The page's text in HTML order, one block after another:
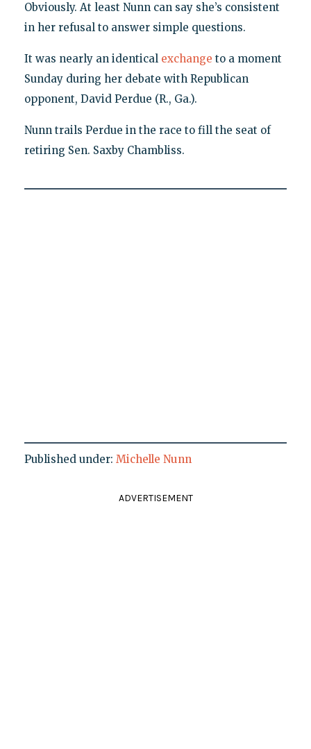
Obviously. At least Nunn can say she’s consistent
in her refusal to answer simple questions.
It was nearly an identical exchange to a moment
Sunday during her debate with Republican
opponent, David Perdue (R., Ga.).
Nunn trails Perdue in the race to fill the seat of
retiring Sen. Saxby Chambliss.
Published under: Michelle Nunn
ADVERTISEMENT